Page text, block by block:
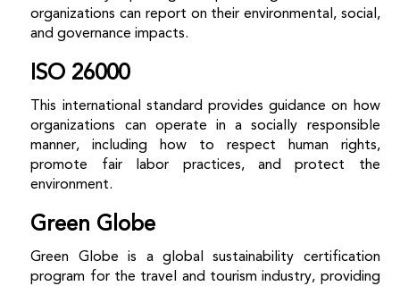
organizations can report on their environmental, social,
and governance impacts.
ISO 26000
This international standard provides guidance on how
organizations can operate in a socially responsible
manner, including how to respect human rights,
promote fair labor practices, and protect the
environment.
Green Globe
Green Globe is a global sustainability certification
program for the travel and tourism industry, providing